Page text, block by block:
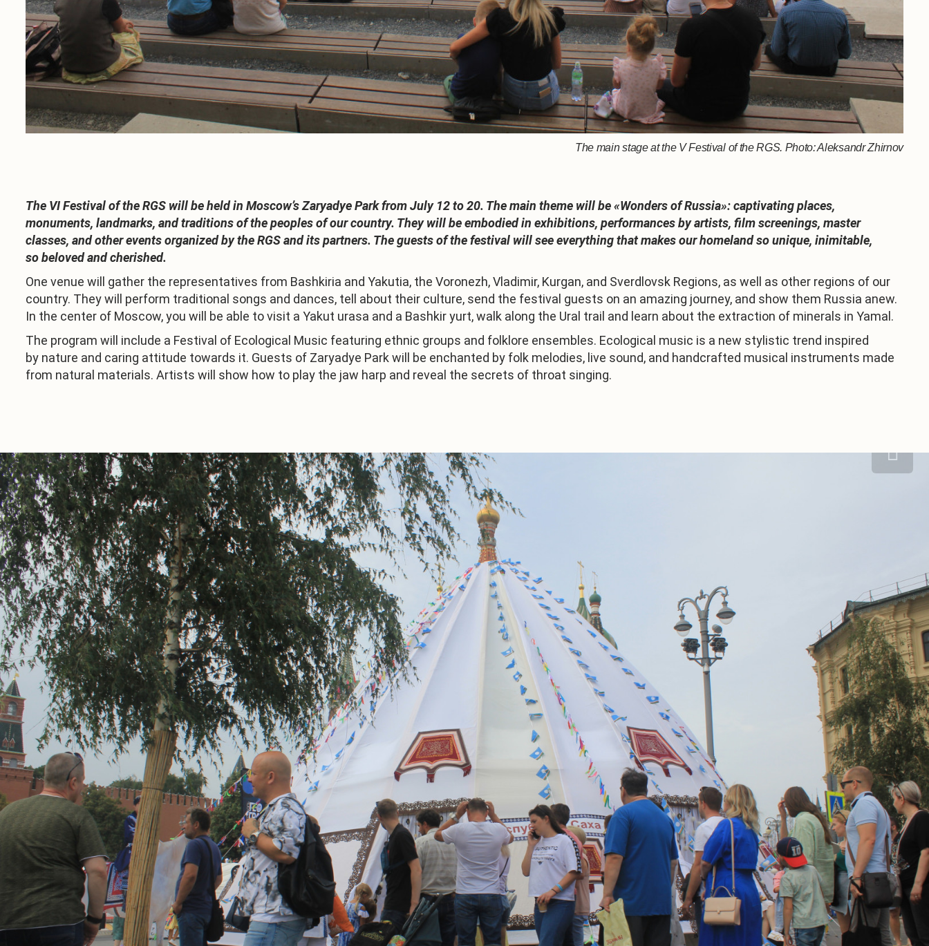
The main stage at the V Festival of the RGS. Photo: Aleksandr Zhirnov
The VI Festival of the RGS will be held in Moscow’s Zaryadye Park from July 12 to 20. The main theme will be «Wonders of Russia»: captivating places,
monuments, landmarks, and traditions of the peoples of our country. They will be embodied in exhibitions, performances by artists, film screenings, master
classes, and other events organized by the RGS and its partners. The guests of the festival will see everything that makes our homeland so unique, inimitable,
so beloved and cherished.
One venue will gather the representatives from Bashkiria and Yakutia, the Voronezh, Vladimir, Kurgan, and Sverdlovsk Regions, as well as other regions of our
country. They will perform traditional songs and dances, tell about their culture, send the festival guests on an amazing journey, and show them Russia anew.
In the center of Moscow, you will be able to visit a Yakut urasa and a Bashkir yurt, walk along the Ural trail and learn about the extraction of minerals in Yamal.
The program will include a Festival of Ecological Music featuring ethnic groups and folklore ensembles. Ecological music is a new stylistic trend inspired
by nature and caring attitude towards it. Guests of Zaryadye Park will be enchanted by folk melodies, live sound, and handcrafted musical instruments made
from natural materials. Artists will show how to play the jaw harp and reveal the secrets of throat singing.